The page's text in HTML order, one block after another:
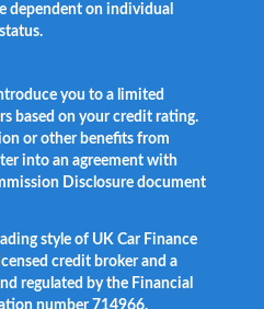
dependent on individual
you to a limited
based on your credit rating.
or other benefits from
into an agreement with
Disclosure document
style of UK Car Finance
credit broker and a
regulated by the Financial
number 714966.